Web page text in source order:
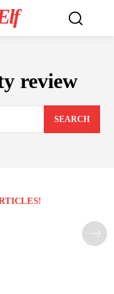
review
SEARCH